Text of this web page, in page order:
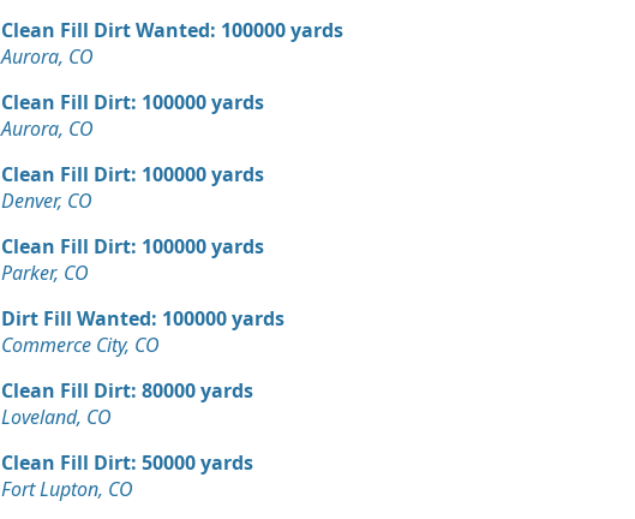
Clean Fill Dirt Wanted: 100000 yards
Aurora, CO
Clean Fill Dirt: 100000 yards
Aurora, CO
Clean Fill Dirt: 100000 yards
Denver, CO
Clean Fill Dirt: 100000 yards
Parker, CO
Dirt Fill Wanted: 100000 yards
Commerce City, CO
Clean Fill Dirt: 80000 yards
Loveland, CO
Clean Fill Dirt: 50000 yards
Fort Lupton, CO